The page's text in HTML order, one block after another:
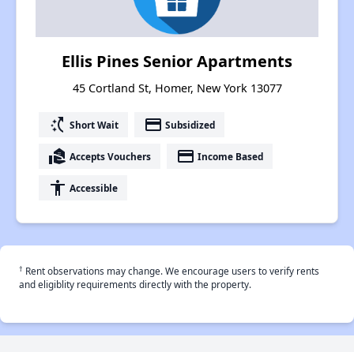
Ellis Pines Senior Apartments
45 Cortland St, Homer, New York 13077
switch_access_shortcut Short Wait payment Subsidized
real_estate_agent Accepts Vouchers payment Income Based
accessibility Accessible
† Rent observations may change. We encourage users to verify rents
and eligiblity requirements directly with the property.